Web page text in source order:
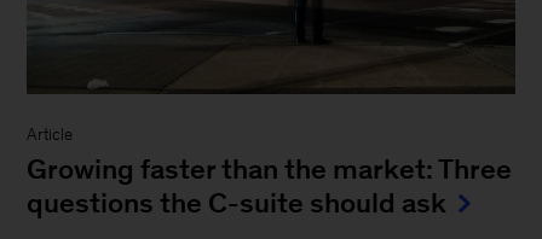
Article
Growing faster than the market: Three
questions the C-suite should ask